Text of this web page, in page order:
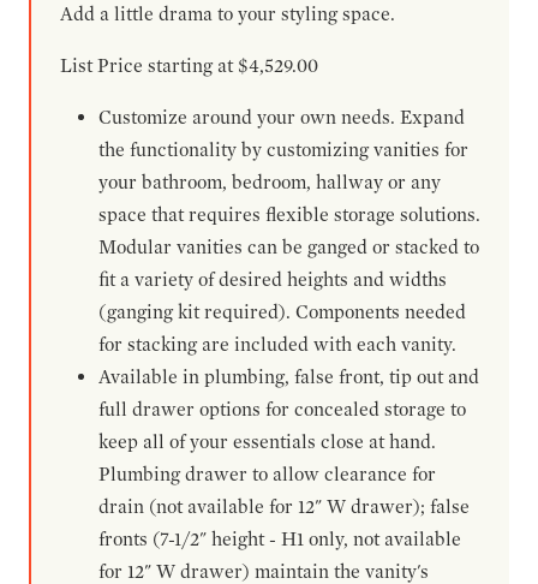
Add a little drama to your styling space.
List Price starting at $4,529.00
Customize around your own needs. Expand
the functionality by customizing vanities for
your bathroom, bedroom, hallway or any
space that requires flexible storage solutions.
Modular vanities can be ganged or stacked to
fit a variety of desired heights and widths
(ganging kit required). Components needed
for stacking are included with each vanity.
Available in plumbing, false front, tip out and
full drawer options for concealed storage to
keep all of your essentials close at hand.
Plumbing drawer to allow clearance for
drain (not available for 12" W drawer); false
fronts (7-1/2" height - H1 only, not available
for 12" W drawer) maintain the vanity's